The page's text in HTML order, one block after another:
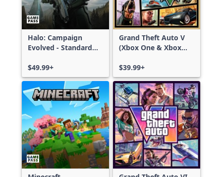
Halo: Campaign
Evolved - Standard
$49.99+
Grand Theft Auto V
(Xbox One & Xbox
$39.99+